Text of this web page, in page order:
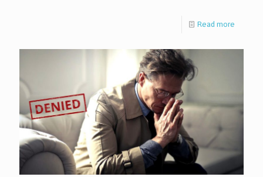
Read more